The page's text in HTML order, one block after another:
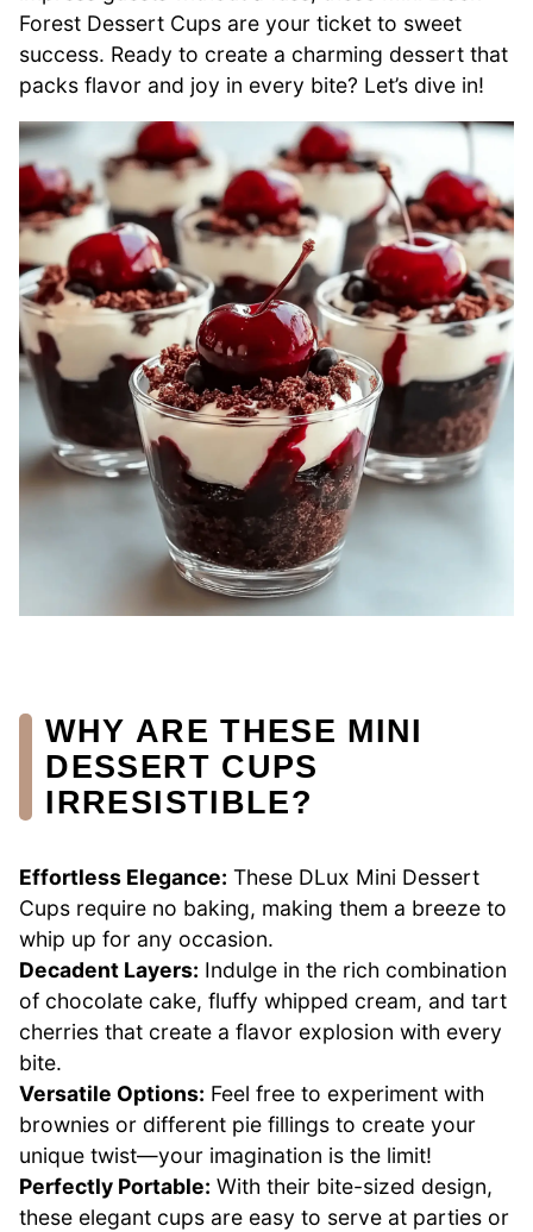
Forest Dessert Cups are your ticket to sweet
success. Ready to create a charming dessert that
packs flavor and joy in every bite? Let’s dive in!
WHY ARE THESE MINI
DESSERT CUPS
IRRESISTIBLE?
Effortless Elegance: These DLux Mini Dessert
Cups require no baking, making them a breeze to
whip up for any occasion.
Decadent Layers: Indulge in the rich combination
of chocolate cake, fluffy whipped cream, and tart
cherries that create a flavor explosion with every
bite.
Versatile Options: Feel free to experiment with
brownies or different pie fillings to create your
unique twist—your imagination is the limit!
Perfectly Portable: With their bite-sized design,
these elegant cups are easy to serve at parties or